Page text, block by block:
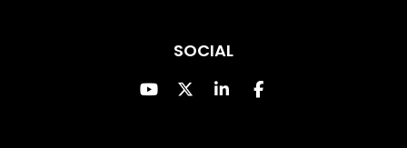
SOCIAL
Youtube
TwitterLinked InFacebook